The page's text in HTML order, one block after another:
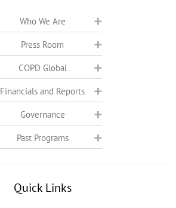
Who We Are
Press Room
COPD Global
Financials and Reports
Governance
Past Programs
Quick Links